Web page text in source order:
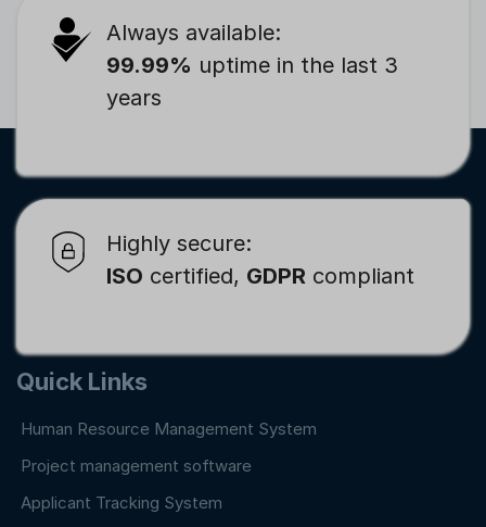
Always available:
99.99% uptime in the last 3
years
Highly secure:
ISO certified, GDPR compliant
Quick Links
Human Resource Management System
Project management software
Applicant Tracking System